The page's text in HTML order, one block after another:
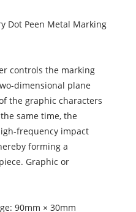
Dot Peen Metal Marking
controls the marking
dimensional plane
the graphic characters
same time, the
frequency impact
forming a
Graphic or
90mm × 30mm